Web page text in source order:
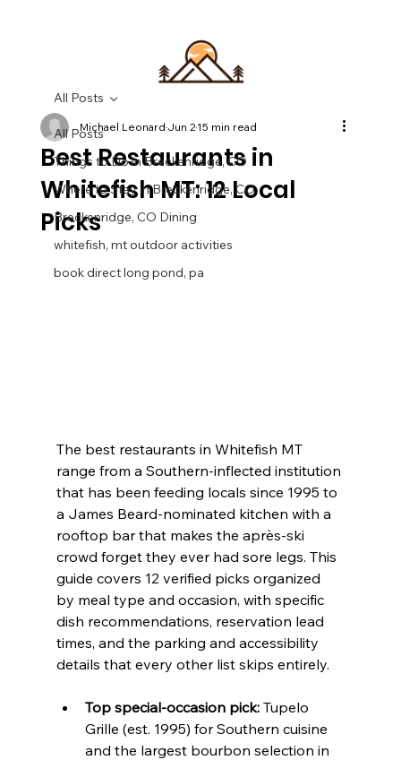
All Posts
Things to Do in Breckenridge, CO
Where to Stay in Breckenridge, CO
Breckenridge, CO Dining
whitefish, mt outdoor activities
book direct long pond, pa
All Posts
Best Restaurants in
Whitefish MT: 12 Local
Picks
Michael LeonardJun 215 min read
The best restaurants in Whitefish MT
range from a Southern-inflected institution
that has been feeding locals since 1995 to
a James Beard-nominated kitchen with a
rooftop bar that makes the après-ski
crowd forget they ever had sore legs. This
guide covers 12 verified picks organized
by meal type and occasion, with specific
dish recommendations, reservation lead
times, and the parking and accessibility
details that every other list skips entirely.
Top special-occasion pick: Tupelo
Grille (est. 1995) for Southern cuisine
and the largest bourbon selection in